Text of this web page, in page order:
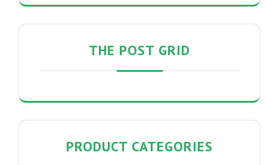
THE POST GRID
PRODUCT CATEGORIES